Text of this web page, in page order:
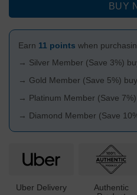
BUY
Earn 11 points when
→ Silver Member (Save 3%)
→ Gold Member (Save 5%)
→ Platinum Member (Save
→ Diamond Member (Save
Uber Delivery
Authentic